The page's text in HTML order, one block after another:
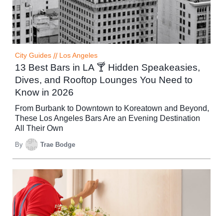
City Guides // Los Angeles
13 Best Bars in LA 🍸 Hidden Speakeasies,
Dives, and Rooftop Lounges You Need to
Know in 2026
From Burbank to Downtown to Koreatown and Beyond,
These Los Angeles Bars Are an Evening Destination
All Their Own
By Trae Bodge